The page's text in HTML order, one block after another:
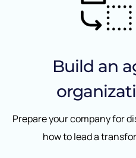
Build an
Prepare your company for
how to lead a